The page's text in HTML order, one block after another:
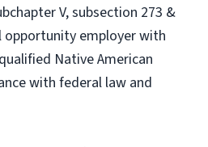
V, subsection 273 &
opportunity employer with
Native American
with federal law and